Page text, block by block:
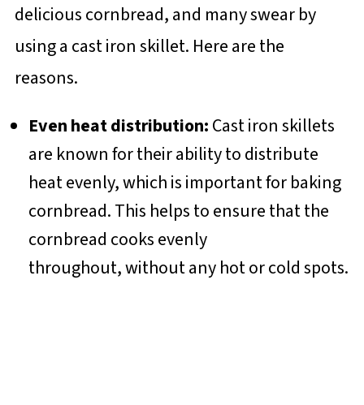
delicious cornbread, and many swear by
using a cast iron skillet. Here are the
reasons.
Even heat distribution:Cast iron skillets
are known for their ability to distribute
heat evenly, which is important for baking
cornbread. This helps to ensure that the
cornbread cooks evenly
throughout, without any hot or cold spots.